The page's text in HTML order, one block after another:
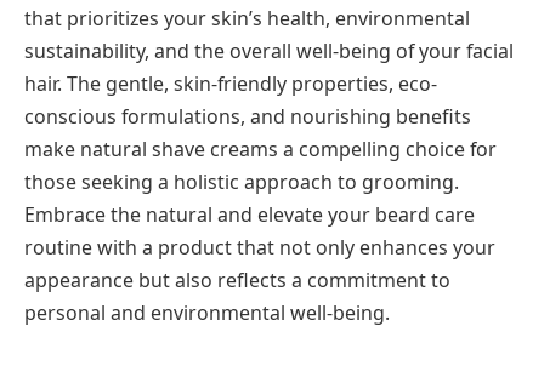
that prioritizes your skin’s health, environmental
sustainability, and the overall well-being of your facial
hair. The gentle, skin-friendly properties, eco-
conscious formulations, and nourishing benefits
make natural shave creams a compelling choice for
those seeking a holistic approach to grooming.
Embrace the natural and elevate your beard care
routine with a product that not only enhances your
appearance but also reflects a commitment to
personal and environmental well-being.